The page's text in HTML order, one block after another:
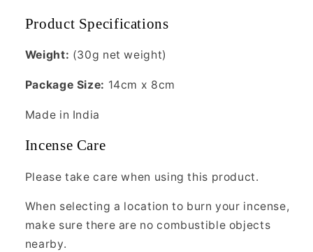
Product Specifications
Weight: (30g net weight)
Package Size: 14cm x 8cm
Made in India
Incense Care
Please take care when using this product.
When selecting a location to burn your incense,
make sure there are no combustible objects
nearby.